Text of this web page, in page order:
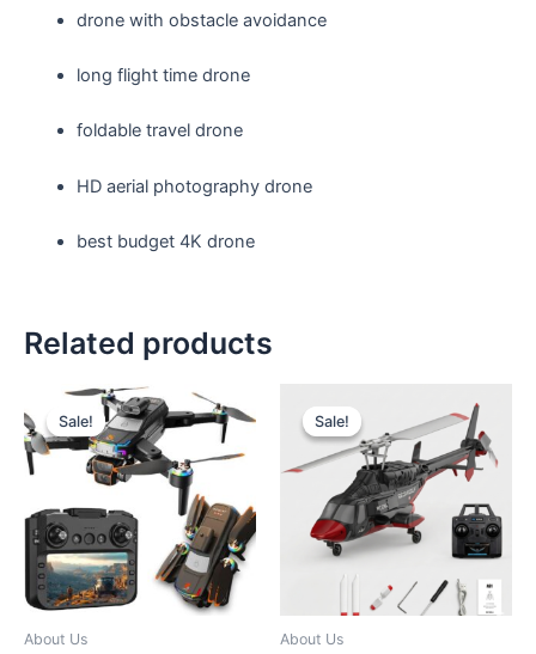
drone with obstacle avoidance
long flight time drone
foldable travel drone
HD aerial photography drone
best budget 4K drone
Related products
Sale!
Sale!
About Us
Sale!
Sale!
About Us